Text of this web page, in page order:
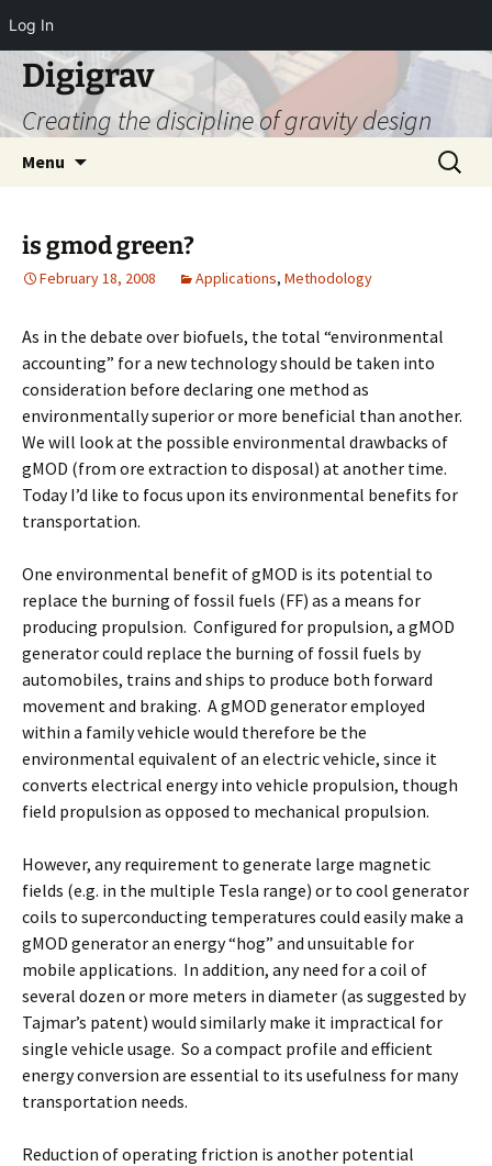
Log In
Digigrav
Creating the discipline of gravity design
Menu
Search
for:
is gmod green?
February 18, 2008 Applications, Methodology
As in the debate over biofuels, the total “environmental
accounting” for a new technology should be taken into
consideration before declaring one method as
environmentally superior or more beneficial than another.
We will look at the possible environmental drawbacks of
gMOD (from ore extraction to disposal) at another time.
Today I’d like to focus upon its environmental benefits for
transportation.
One environmental benefit of gMOD is its potential to
replace the burning of fossil fuels (FF) as a means for
producing propulsion. Configured for propulsion, a gMOD
generator could replace the burning of fossil fuels by
automobiles, trains and ships to produce both forward
movement and braking. A gMOD generator employed
within a family vehicle would therefore be the
environmental equivalent of an electric vehicle, since it
converts electrical energy into vehicle propulsion, though
field propulsion as opposed to mechanical propulsion.
However, any requirement to generate large magnetic
fields (e.g. in the multiple Tesla range) or to cool generator
coils to superconducting temperatures could easily make a
gMOD generator an energy “hog” and unsuitable for
mobile applications. In addition, any need for a coil of
several dozen or more meters in diameter (as suggested by
Tajmar’s patent) would similarly make it impractical for
single vehicle usage. So a compact profile and efficient
energy conversion are essential to its usefulness for many
transportation needs.
Reduction of operating friction is another potential